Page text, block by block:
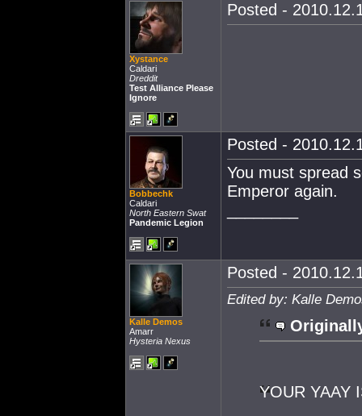
Xystance
Caldari
Dreddit
Test Alliance Please
Ignore
Posted -
Bobbechk
Caldari
North Eastern Swat
Pandemic Legion
Posted -
You must spread
Emperor again.
Kalle Demos
Amarr
Hysteria Nexus
Posted -
Edited by: Kalle
YOUR YAAY